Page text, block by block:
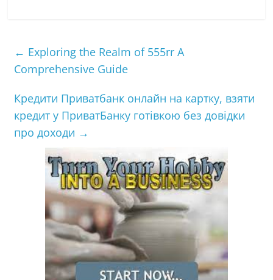
← Exploring the Realm of 555rr A
Comprehensive Guide
Кредити Приватбанк онлайн на картку, взяти
кредит у ПриватБанку готівкою без довідки
про доходи →